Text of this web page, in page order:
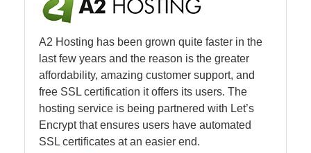
A2 Hosting has been grown quite faster in the
last few years and the reason is the greater
affordability, amazing customer support, and
free SSL certification it offers its users. The
hosting service is being partnered with Let’s
Encrypt that ensures users have automated
SSL certificates at an easier end.